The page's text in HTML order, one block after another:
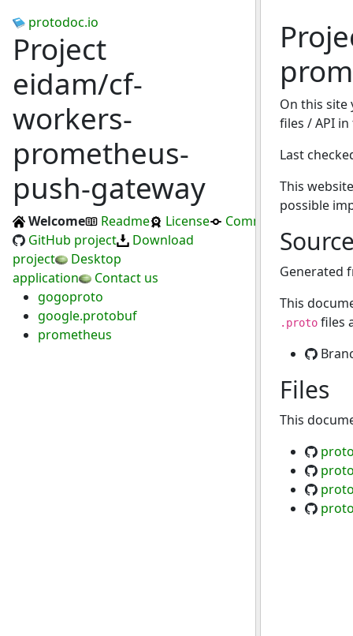
protodoc.io
Project
eidam/cf-
workers-
prometheus-
push-gateway
Welcome Readme License
Commits
GitHub project
Download
project
Desktop
application
Contact us
gogoproto
google.protobuf
prometheus
On this
files / API
Last
This
possible
Generated
This
.protofiles
Files
This